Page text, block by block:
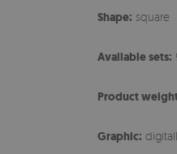
Shape: square
Available sets:
Product
Graphic: